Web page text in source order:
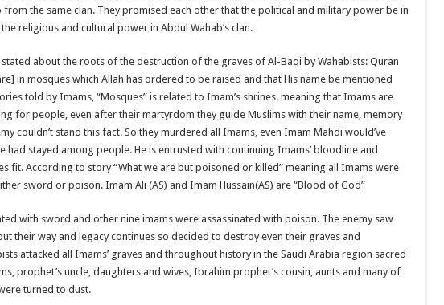
from the same clan. They promised each other that the political and military power be in
the religious and cultural power in Abdul Wahab’s clan.
about the roots of the destruction of the graves of Al-Baqi by Wahabists: Quran
in mosques which Allah has ordered to be raised and that His name be mentioned
told by Imams, “Mosques” is related to Imam’s shrines. meaning that Imams are
for people, even after their martyrdom they guide Muslims with their name, memory
couldn’t stand this fact. So they murdered all Imams, even Imam Mahdi would’ve
had stayed among people. He is entrusted with continuing Imams’ bloodline and
fit. According to story “What we are but poisoned or killed” meaning all Imams were
sword or poison. Imam Ali (AS) and Imam Hussain(AS) are “Blood of God”
with sword and other nine imams were assassinated with poison. The enemy saw
their way and legacy continues so decided to destroy even their graves and
attacked all Imams’ graves and throughout history in the Saudi Arabia region sacred
prophet’s uncle, daughters and wives, Ibrahim prophet’s cousin, aunts and many of
turned to dust.